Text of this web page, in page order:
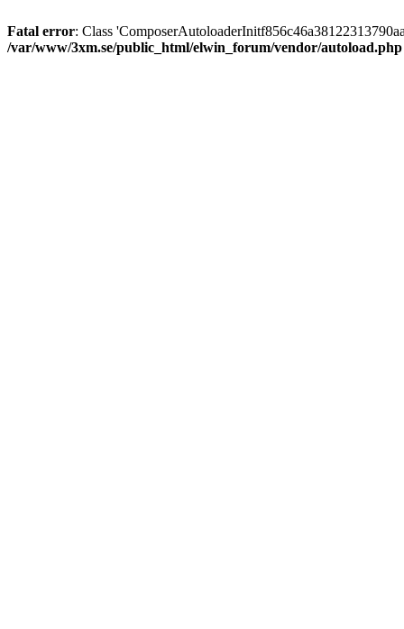
Fatal error: Class
/var/www/3xm.se/public_html/elwin_forum/vendor/autoload.php